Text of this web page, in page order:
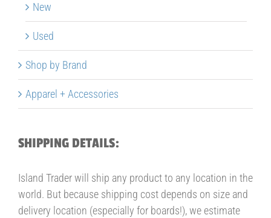
New
Used
Shop by Brand
Apparel + Accessories
SHIPPING DETAILS:
Island Trader will ship any product to any location in the
world. But because shipping cost depends on size and
delivery location (especially for boards!), we estimate